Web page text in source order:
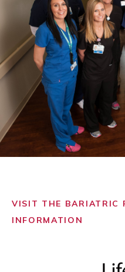
VISIT THE BARIATRIC
INFORMATION